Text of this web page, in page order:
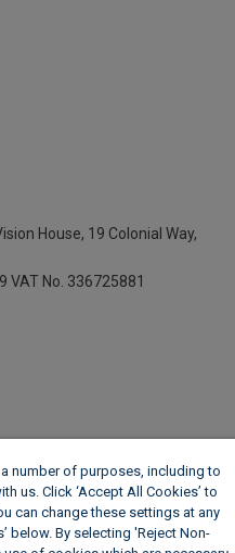
House, 19 Colonial Way,
VAT No. 336725881
number of purposes, including to
us. Click ‘Accept All Cookies’ to
can change these settings at any
below. By selecting 'Reject Non-